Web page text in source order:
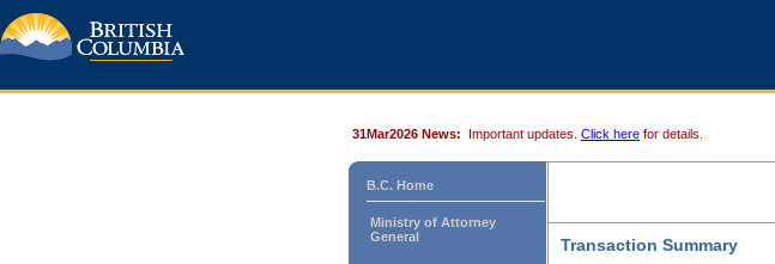
31Mar2026 News: Important updates. Click here for details.
B.C. Home
Ministry of Attorney
General
Transaction Summary